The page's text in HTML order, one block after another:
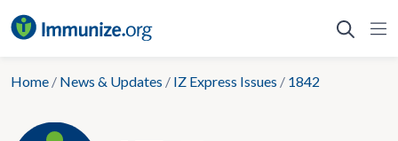
to
Home / News & Updates / IZ Express Issues / 1842